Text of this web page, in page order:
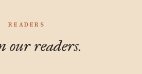
READERS
our readers.